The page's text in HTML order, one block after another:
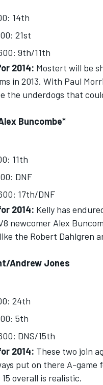
14th
21st
9th/11th
2014: Mostert will be
in 2013. With Paul
the underdogs that
Buncombe*
11th
DNF
17th/DNF
2014: Kelly has
newcomer Alex
the Robert Dahlgren
Andrew Jones
24th
5th
DNS/15th
2014: These two join
put on there A-
overall is realistic.